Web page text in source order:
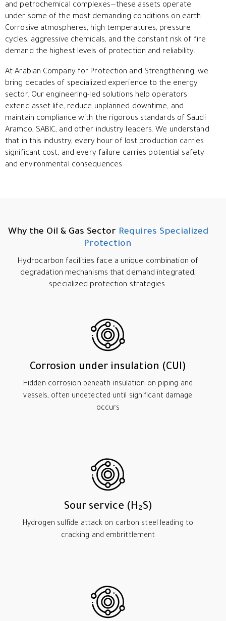
and petrochemical complexes—these assets operate
under some of the most demanding conditions on earth.
Corrosive atmospheres, high temperatures, pressure
cycles, aggressive chemicals, and the constant risk of fire
demand the highest levels of protection and reliability.
At Arabian Company for Protection and Strengthening, we
bring decades of specialized experience to the energy
sector. Our engineering-led solutions help operators
extend asset life, reduce unplanned downtime, and
maintain compliance with the rigorous standards of Saudi
Aramco, SABIC, and other industry leaders. We understand
that in this industry, every hour of lost production carries
significant cost, and every failure carries potential safety
and environmental consequences.
Why the Oil & Gas Sector Requires Specialized
Protection
Hydrocarbon facilities face a unique combination of
degradation mechanisms that demand integrated,
specialized protection strategies.
Corrosion under insulation (CUI)
Hidden corrosion beneath insulation on piping and
vessels, often undetected until significant damage
occurs
Sour service (H₂S)
Hydrogen sulfide attack on carbon steel leading to
cracking and embrittlement